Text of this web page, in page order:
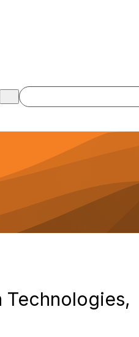
Technologies,